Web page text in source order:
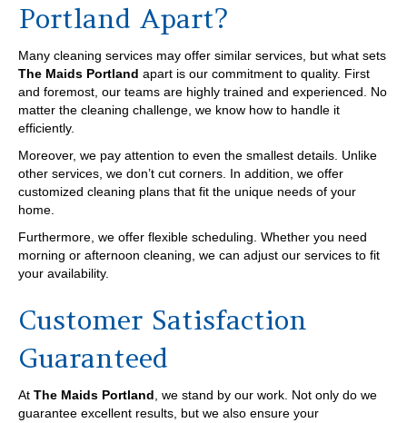
Portland Apart?
Many cleaning services may offer similar services, but what sets
The Maids Portland apart is our commitment to quality. First
and foremost, our teams are highly trained and experienced. No
matter the cleaning challenge, we know how to handle it
efficiently.
Moreover, we pay attention to even the smallest details. Unlike
other services, we don’t cut corners. In addition, we offer
customized cleaning plans that fit the unique needs of your
home.
Furthermore, we offer flexible scheduling. Whether you need
morning or afternoon cleaning, we can adjust our services to fit
your availability.
Customer Satisfaction
Guaranteed
At The Maids Portland , we stand by our work. Not only do we
guarantee excellent results, but we also ensure your